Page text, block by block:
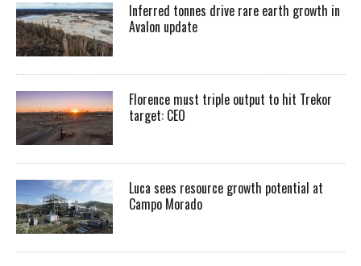
Inferred tonnes drive rare earth growth in
Avalon update
Florence must triple output to hit Trekor
target: CEO
Luca sees resource growth potential at
Campo Morado